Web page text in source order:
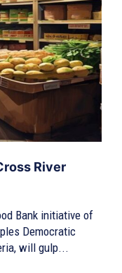
River
Bank initiative of
Democratic
will gulp...